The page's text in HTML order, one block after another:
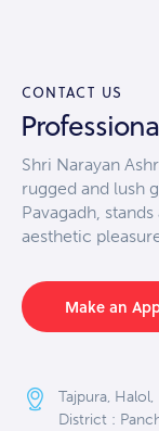
CONTACT US
Shri Narayan
rugged and lush
Pavagadh,
aesthetic
Make an
Tajpura, Halol,
District :